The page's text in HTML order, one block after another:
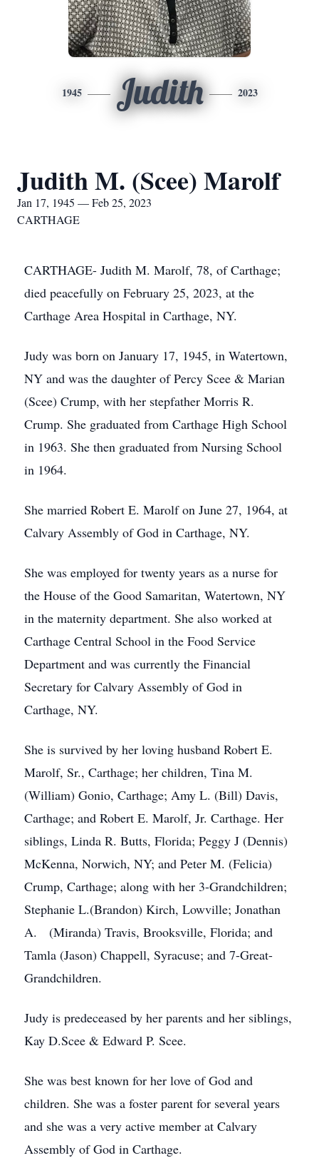
1945 Judith 2023
Judith M. (Scee) Marolf
Jan 17, 1945 — Feb 25, 2023
CARTHAGE
CARTHAGE- Judith M. Marolf, 78, of Carthage;
died peacefully on February 25, 2023, at the
Carthage Area Hospital in Carthage, NY.
Judy was born on January 17, 1945, in Watertown,
NY and was the daughter of Percy Scee & Marian
(Scee) Crump, with her stepfather Morris R.
Crump. She graduated from Carthage High School
in 1963. She then graduated from Nursing School
in 1964.
She married Robert E. Marolf on June 27, 1964, at
Calvary Assembly of God in Carthage, NY.
She was employed for twenty years as a nurse for
the House of the Good Samaritan, Watertown, NY
in the maternity department. She also worked at
Carthage Central School in the Food Service
Department and was currently the Financial
Secretary for Calvary Assembly of God in
Carthage, NY.
She is survived by her loving husband Robert E.
Marolf, Sr., Carthage; her children, Tina M.
(William) Gonio, Carthage; Amy L. (Bill) Davis,
Carthage; and Robert E. Marolf, Jr. Carthage. Her
siblings, Linda R. Butts, Florida; Peggy J (Dennis)
McKenna, Norwich, NY; and Peter M. (Felicia)
Crump, Carthage; along with her 3-Grandchildren;
Stephanie L.(Brandon) Kirch, Lowville; Jonathan
A. (Miranda) Travis, Brooksville, Florida; and
Tamla (Jason) Chappell, Syracuse; and 7-Great-
Grandchildren.
Judy is predeceased by her parents and her siblings,
Kay D.Scee & Edward P. Scee.
She was best known for her love of God and
children. She was a foster parent for several years
and she was a very active member at Calvary
Assembly of God in Carthage.